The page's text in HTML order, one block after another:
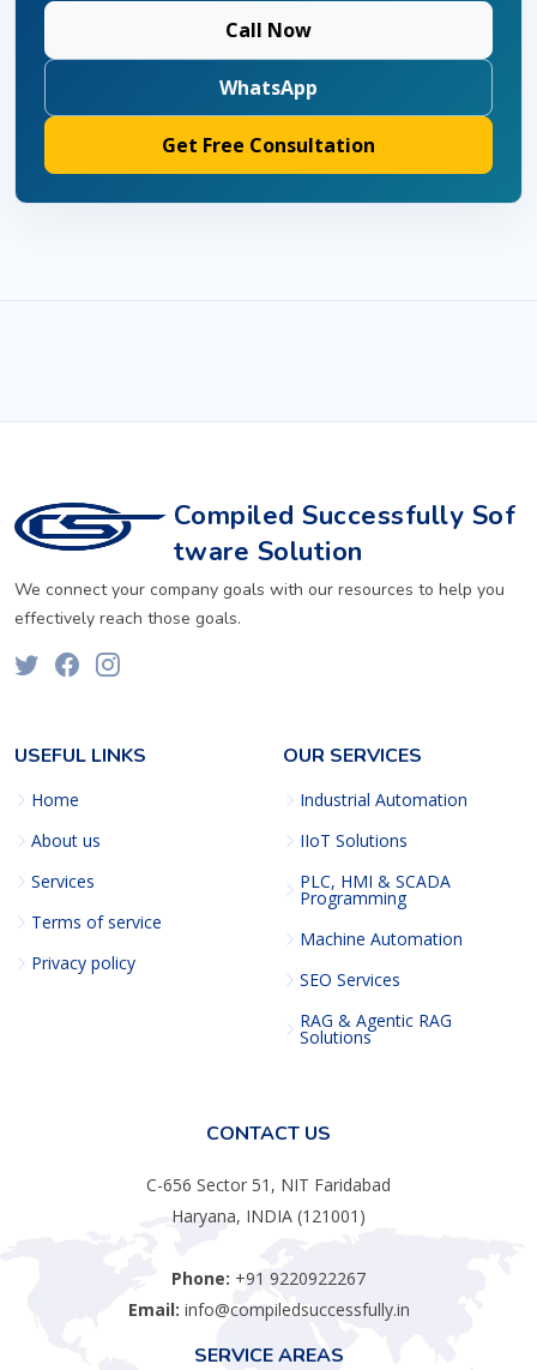
Call Now
WhatsApp
Get Free Consultation
Compiled Successfully Sof
tware Solution
We connect your company goals with our resources to help you
effectively reach those goals.
USEFUL LINKS
Home
About us
Services
Terms of service
Privacy policy
OUR SERVICES
Industrial Automation
IIoT Solutions
PLC, HMI & SCADA
Programming
Machine Automation
SEO Services
RAG & Agentic RAG
Solutions
CONTACT US
C-656 Sector 51, NIT Faridabad
Haryana, INDIA (121001)
Phone: +91 9220922267
Email: info@compiledsuccessfully.in
SERVICE AREAS